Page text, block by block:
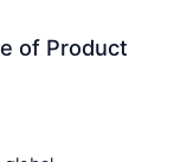
of Product